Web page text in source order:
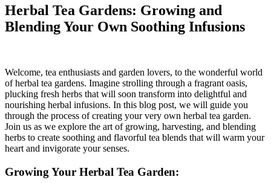
Herbal Tea Gardens: Growing and
Blending Your Own Soothing Infusions
Welcome, tea enthusiasts and garden lovers, to the wonderful world
of herbal tea gardens. Imagine strolling through a fragrant oasis,
plucking fresh herbs that will soon transform into delightful and
nourishing herbal infusions. In this blog post, we will guide you
through the process of creating your very own herbal tea garden.
Join us as we explore the art of growing, harvesting, and blending
herbs to create soothing and flavorful tea blends that will warm your
heart and invigorate your senses.
Growing Your Herbal Tea Garden: